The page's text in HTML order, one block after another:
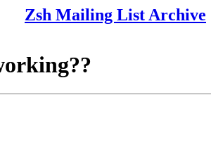
Zsh Mailing List Archive